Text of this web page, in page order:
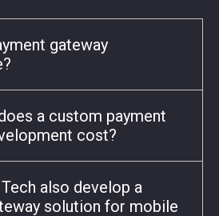
gateway
a custom payment
cost?
also develop a
solution for mobile